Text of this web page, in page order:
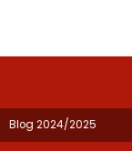
Blog 2024/2025